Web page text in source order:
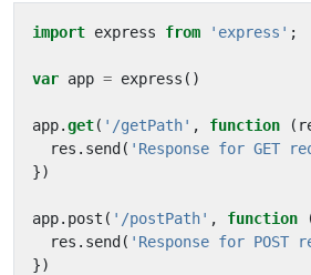
import express from 'express' ;
var app = express ()
app.get( '/getPath' , function (
res . send ( 'Response for GET
})
app. post ( '/postPath' , function
res . send ( 'Response for POST
})